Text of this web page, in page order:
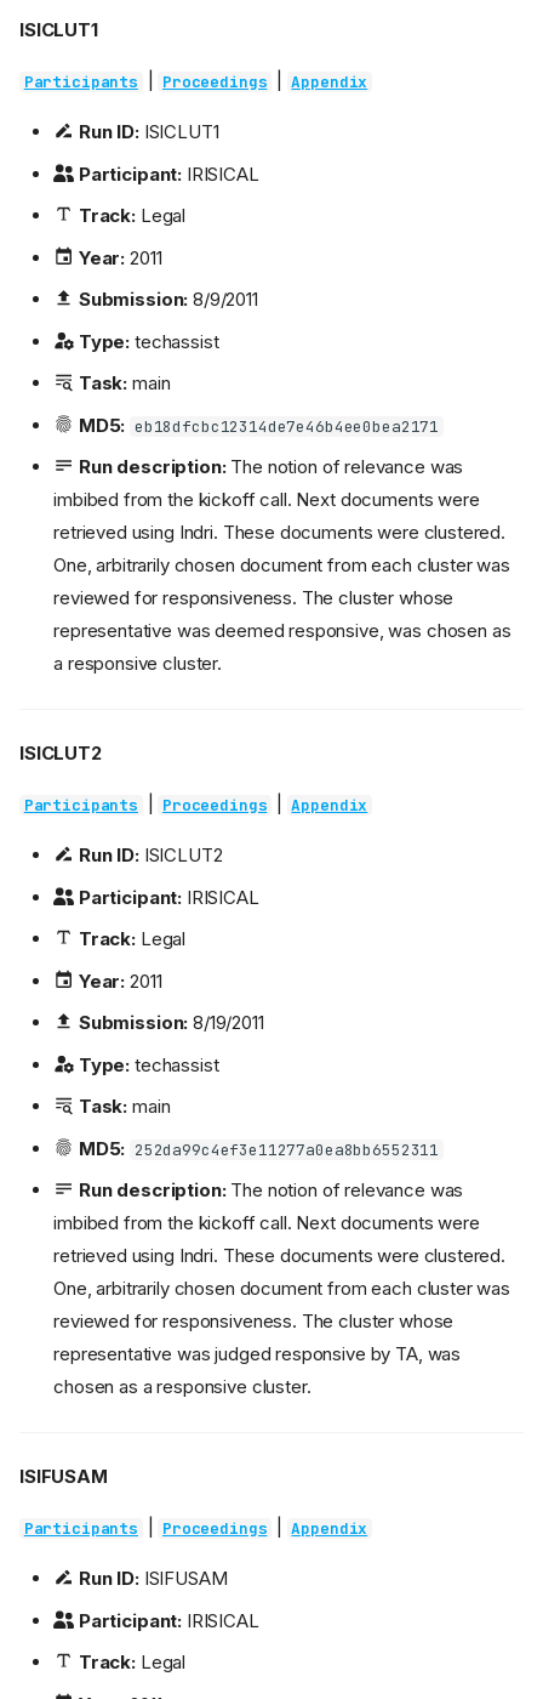
ISICLUT1
Participants Proceedings Appendix
Run ID:ISICLUT1
Participant: IRISICAL
Track:Legal
Year: 2011
Submission: 8/9/2011
Type: techassist
Task: main
MD5: eb18dfcbc12314de7e46b4ee0bea2171
Run description:The notion of relevance was
imbibed from the kickoff call. Next documents were
retrieved using Indri. These documents were clustered.
One, arbitrarily chosen document from each cluster was
reviewed for responsiveness. The cluster whose
representative was deemed responsive, was chosen as
a responsive cluster.
ISICLUT2
Participants Proceedings Appendix
Run ID:ISICLUT2
Participant: IRISICAL
Track:Legal
Year: 2011
Submission: 8/19/2011
Type: techassist
Task: main
MD5: 252da99c4ef3e11277a0ea8bb6552311
Run description:The notion of relevance was
imbibed from the kickoff call. Next documents were
retrieved using Indri. These documents were clustered.
One, arbitrarily chosen document from each cluster was
reviewed for responsiveness. The cluster whose
representative was judged responsive by TA, was
chosen as a responsive cluster.
ISIFUSAM
Participants Proceedings Appendix
Run ID:ISIFUSAM
Participant: IRISICAL
Track:Legal